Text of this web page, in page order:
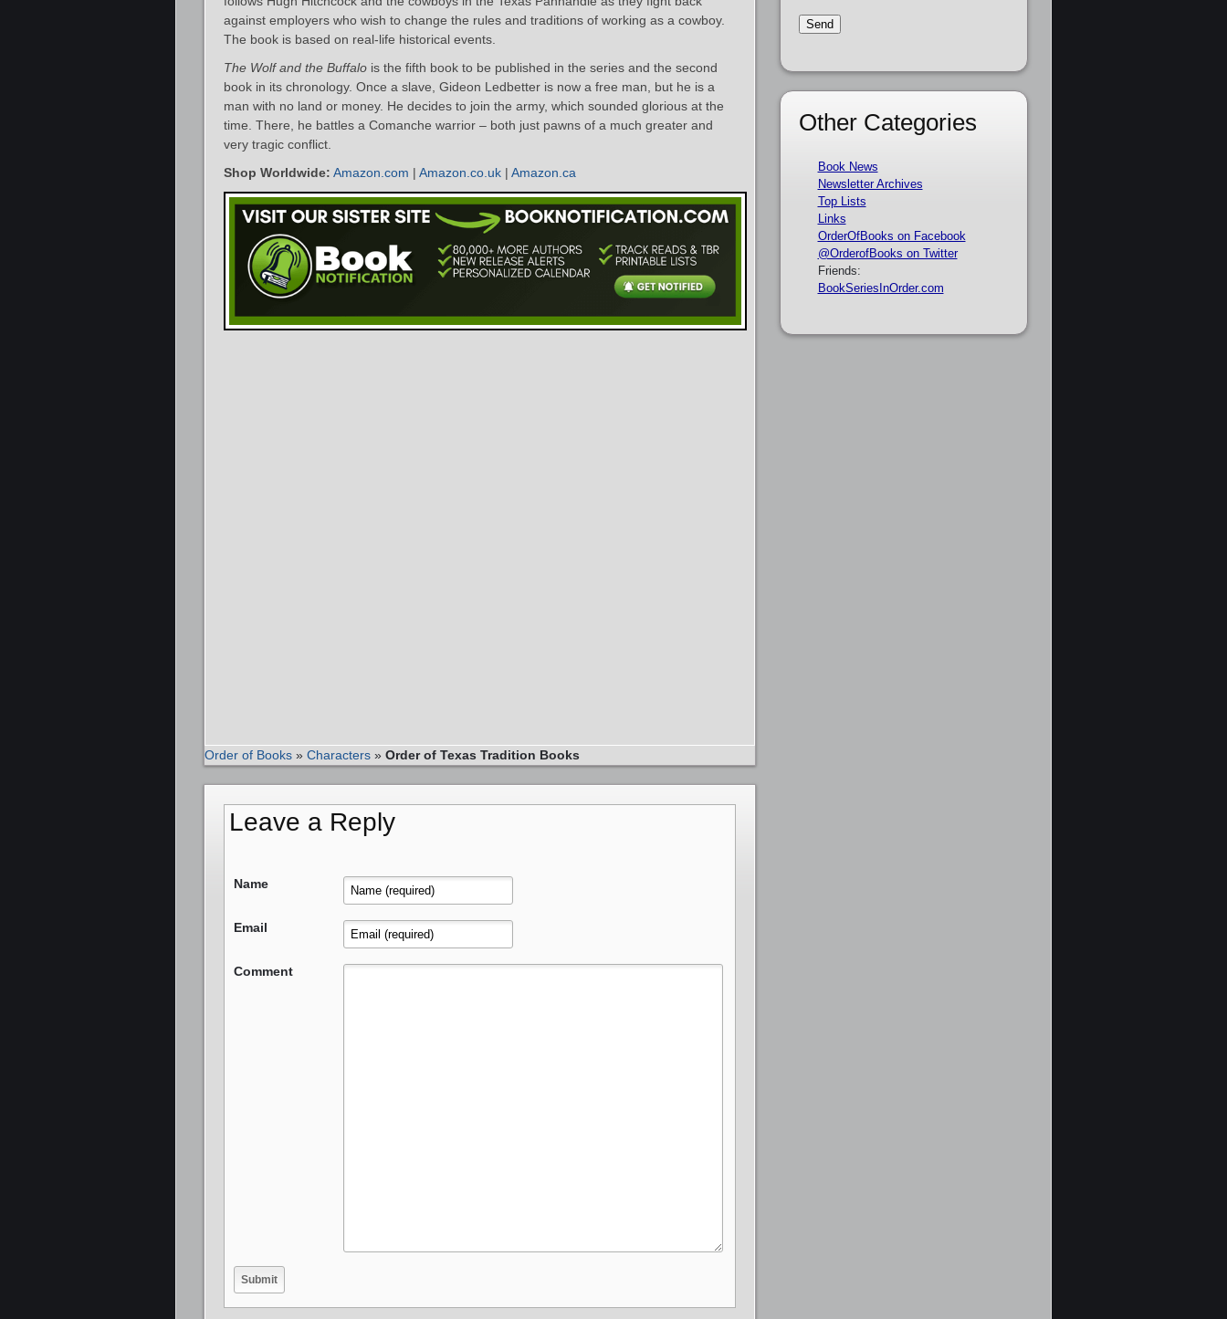
against employers who wish to change the rules and traditions of working as a cowboy.
The book is based on real-life historical events.
The Wolf and the Buffalo is the fifth book to be published in the series and the second
book in its chronology. Once a slave, Gideon Ledbetter is now a free man, but he is a
man with no land or money. He decides to join the army, which sounded glorious at the
time. There, he battles a Comanche warrior – both just pawns of a much greater and
very tragic conflict.
Shop Worldwide: Amazon.com | Amazon.co.uk | Amazon.ca
Order of Books » Characters » Order of Texas Tradition Books
Leave a Reply
Name
Email
Comment
Other Categories
Book News
Newsletter Archives
Top Lists
Links
OrderOfBooks on Facebook
@OrderofBooks on Twitter
Friends:
BookSeriesInOrder.com